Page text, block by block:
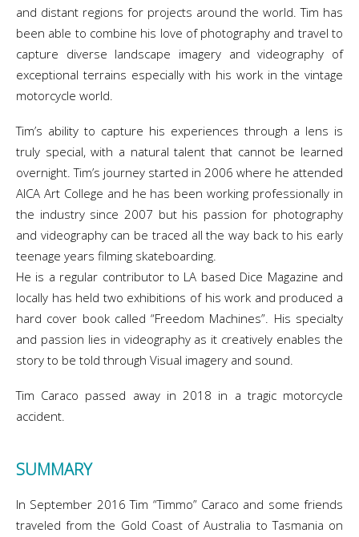
and distant regions for projects around the world. Tim has
been able to combine his love of photography and travel to
capture diverse landscape imagery and videography of
exceptional terrains especially with his work in the vintage
motorcycle world.
Tim’s ability to capture his experiences through a lens is
truly special, with a natural talent that cannot be learned
overnight. Tim’s journey started in 2006 where he attended
AICA Art College and he has been working professionally in
the industry since 2007 but his passion for photography
and videography can be traced all the way back to his early
teenage years filming skateboarding.
He is a regular contributor to LA based Dice Magazine and
locally has held two exhibitions of his work and produced a
hard cover book called “Freedom Machines”. His specialty
and passion lies in videography as it creatively enables the
story to be told through Visual imagery and sound.
Tim Caraco passed away in 2018 in a tragic motorcycle
accident.
SUMMARY
In September 2016 Tim “Timmo” Caraco and some friends
traveled from the Gold Coast of Australia to Tasmania on